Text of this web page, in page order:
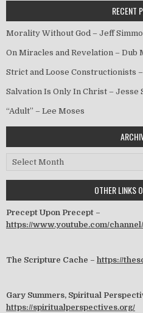
RECENT
Morality Without God – Jeff
On Miracles and Revelation – Dub
Strict and Loose Constructionists
Salvation Is Only In Christ – Jesse
“Adult” – Lee Moses
Archives
OTHER LINKS
Precept Upon Precept –
https://www.youtube.com/
The Scripture Cache – https://
Gary Summers, Spiritual
https://spiritualperspectives.org/